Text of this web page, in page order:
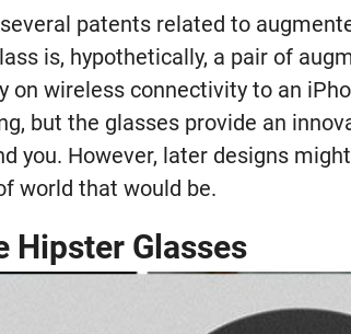
patents related to
is, hypothetically, a pair of
on wireless connectivity to an
but the glasses provide an
you. However, later designs
world that would be.
Hipster Glasses